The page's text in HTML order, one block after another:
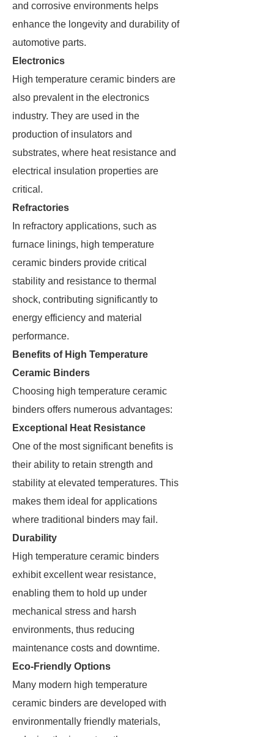
and corrosive environments helps
enhance the longevity and durability of
automotive parts.
Electronics
High temperature ceramic binders are
also prevalent in the electronics
industry. They are used in the
production of insulators and
substrates, where heat resistance and
electrical insulation properties are
critical.
Refractories
In refractory applications, such as
furnace linings, high temperature
ceramic binders provide critical
stability and resistance to thermal
shock, contributing significantly to
energy efficiency and material
performance.
Benefits of High Temperature
Ceramic Binders
Choosing high temperature ceramic
binders offers numerous advantages:
Exceptional Heat Resistance
One of the most significant benefits is
their ability to retain strength and
stability at elevated temperatures. This
makes them ideal for applications
where traditional binders may fail.
Durability
High temperature ceramic binders
exhibit excellent wear resistance,
enabling them to hold up under
mechanical stress and harsh
environments, thus reducing
maintenance costs and downtime.
Eco-Friendly Options
Many modern high temperature
ceramic binders are developed with
environmentally friendly materials,